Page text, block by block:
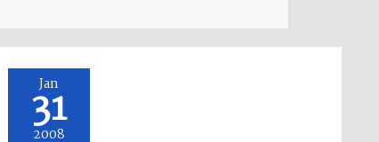
Jan
31
2008
Hawaiian
Dancers